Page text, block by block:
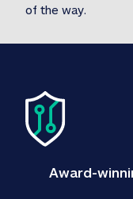
of the way.
Award-